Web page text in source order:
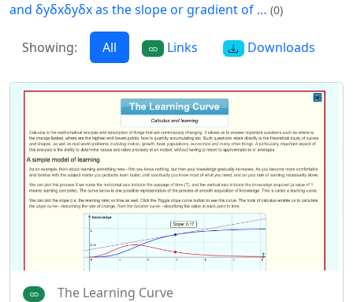
and δyδxδyδx as the slope or gradient of … (0)
Showing: All Links Downloads
The Learning Curve